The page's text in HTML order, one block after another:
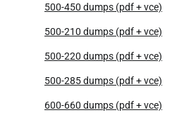
500-450 dumps (pdf + vce)
500-210 dumps (pdf + vce)
500-220 dumps (pdf + vce)
500-285 dumps (pdf + vce)
600-660 dumps (pdf + vce)